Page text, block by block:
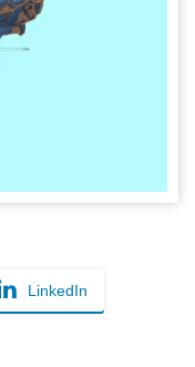
LinkedIn